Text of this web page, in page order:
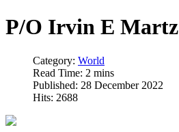
P/O Irvin E Martz
Category: World
Read Time: 2 mins
Published: 28 December 2022
Hits: 2688